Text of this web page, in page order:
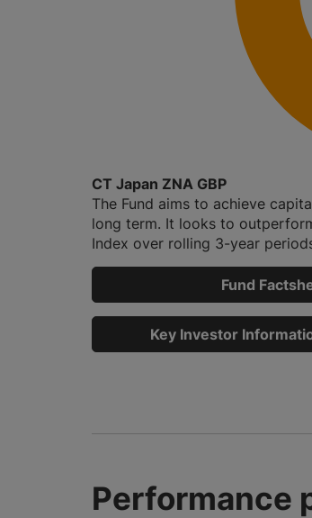
CT Japan ZNA GBP
The Fund aims to achieve
long term. It looks to
Index over rolling 3-year
Fund
Key Investor
Performance